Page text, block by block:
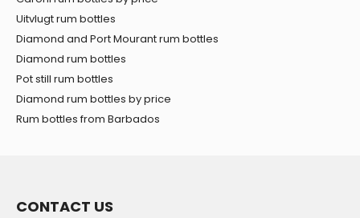
Uitvlugt rum bottles
Diamond and Port Mourant rum bottles
Diamond rum bottles
Pot still rum bottles
Diamond rum bottles by price
Rum bottles from Barbados
CONTACT US